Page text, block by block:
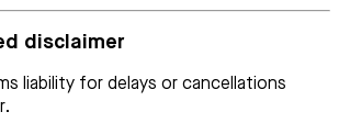
disclaimer
liability for delays or cancellations